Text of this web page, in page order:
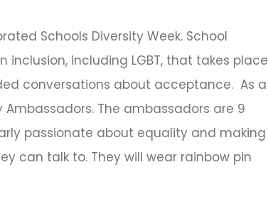
Schools Diversity Week. School
inclusion, including LGBT, that takes place
conversations about acceptance. As a
The ambassadors are 9
passionate about equality and making
can talk to. They will wear rainbow pin